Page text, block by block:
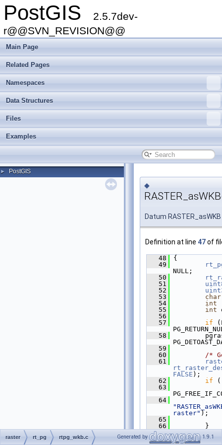
PostGIS
2.5.7dev-
r@@SVN_REVISION@@
Main Page
Related Pages
Namespaces
Data Structures
Files
Examples
► PostGIS
◆
Datum RASTER_asWKB
Definition at line 47of
   48
{
   49
NULL;
   50
   51
   52
   53
char
   54
int
   55
int
   56
   57
if
   58
   59
   60
/*
   61
FALSE );
   62
if
   63
   64
raster" );
   65
   66
}
   67
   68
if
raster rt_pg rtpg_wkb.c Generated by 1.9.1